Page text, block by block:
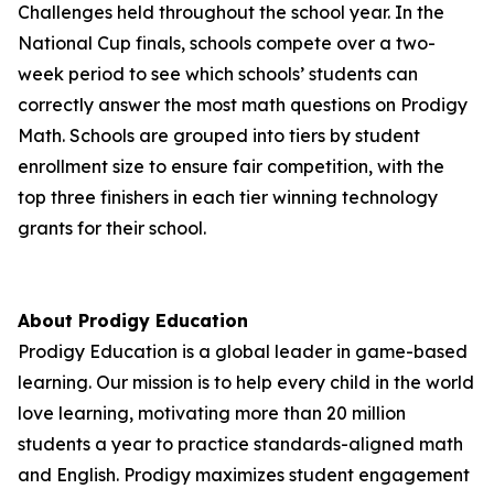
Challenges held throughout the school year. In the
National Cup finals, schools compete over a two-
week period to see which schools’ students can
correctly answer the most math questions on Prodigy
Math. Schools are grouped into tiers by student
enrollment size to ensure fair competition, with the
top three finishers in each tier winning technology
grants for their school.
About Prodigy Education
Prodigy Education is a global leader in game-based
learning. Our mission is to help every child in the world
love learning, motivating more than 20 million
students a year to practice standards-aligned math
and English. Prodigy maximizes student engagement